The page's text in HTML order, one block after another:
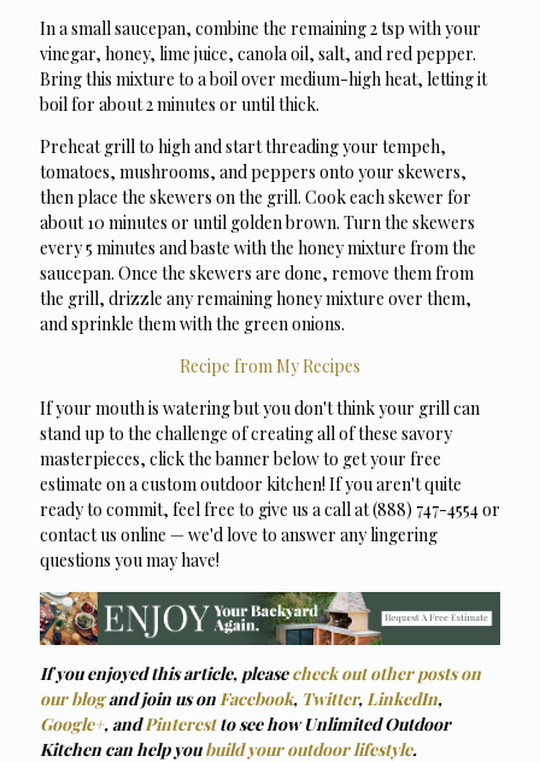
In a small saucepan, combine the remaining 2 tsp with your
vinegar, honey, lime juice, canola oil, salt, and red pepper.
Bring this mixture to a boil over medium-high heat, letting it
boil for about 2 minutes or until thick.
Preheat grill to high and start threading your tempeh,
tomatoes, mushrooms, and peppers onto your skewers,
then place the skewers on the grill. Cook each skewer for
about 10 minutes or until golden brown. Turn the skewers
every 5 minutes and baste with the honey mixture from the
saucepan. Once the skewers are done, remove them from
the grill, drizzle any remaining honey mixture over them,
and sprinkle them with the green onions.
Recipe from My Recipes
If your mouth is watering but you don't think your grill can
stand up to the challenge of creating all of these savory
masterpieces, click the banner below to get your free
estimate on a custom outdoor kitchen! If you aren't quite
ready to commit, feel free to give us a call at (888) 747-4554 or
contact us online — we'd love to answer any lingering
questions you may have!
If you enjoyed this article, pleasecheck out other posts on
our blogand join us on Facebook, Twitter, LinkedIn,
Google+, andPinterestto see how Unlimited Outdoor
Kitchen can help youbuild your outdoor lifestyle.